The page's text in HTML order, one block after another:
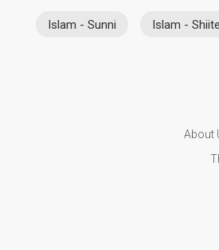
Islam - Sunni Islam - Shiite
About